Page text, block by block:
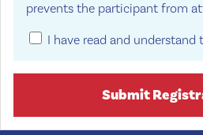
prevents the participant from
I have read and
Submit